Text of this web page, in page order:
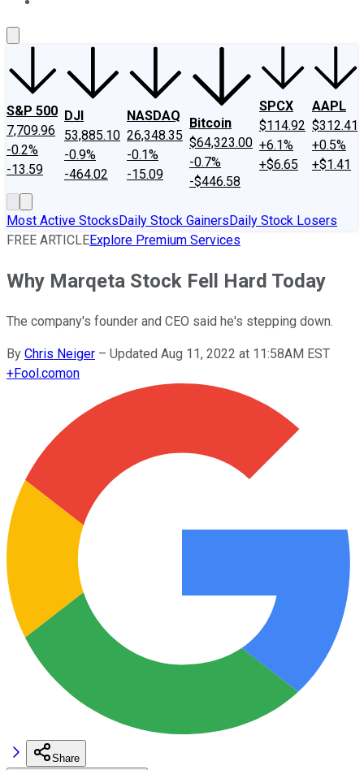
S&P 500
7,709.96
-0.2%
-13.59
DJI
53,885.10
-0.9%
-464.02
NASDAQ
26,348.35
-0.1%
-15.09
Bitcoin
$64,323.00
-0.7%
-$446.58
SPCX
$114.92
+6.1%
+$6.65
AAPL
$312.41
+0.5%
+$1.41
Most Active StocksDaily Stock GainersDaily Stock Losers
FREE ARTICLEExplore Premium Services
Why Marqeta Stock Fell Hard Today
The company's founder and CEO said he's stepping down.
By Chris Neiger – Updated Aug 11, 2022 at 11:58AM EST
+Fool.comon
Share